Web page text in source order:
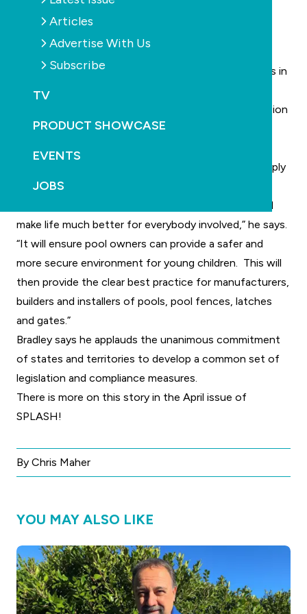
Articles
Advertise With Us
Subscribe
TV
PRODUCT SHOWCASE
EVENTS
JOBS
inconsistent home pool fencing legislation and
compliance has already cost hundreds of young lives in
the past 10 years.
He says at the current time there is massive confusion
amongst pool owners, local councils, real estate
installers about which parts of current legislation apply
to their local area.
“Establishing one nationally consistent approach will
make life much better for everybody involved,” he says.
“It will ensure pool owners can provide a safer and
more secure environment for young children. This will
then provide the clear best practice for manufacturers,
builders and installers of pools, pool fences, latches
and gates.”
Bradley says he applauds the unanimous commitment
of states and territories to develop a common set of
legislation and compliance measures.
There is more on this story in the April issue of
SPLASH!
By Chris Maher
YOU MAY ALSO LIKE